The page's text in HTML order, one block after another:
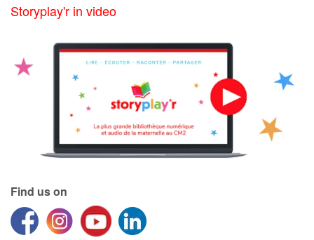
Blog
Learn french with Storyplay'r
French book lists for children
Reading for children
Activities and workshops
Dyslexia and reading disorders
Storyplay'r in video
Find us on